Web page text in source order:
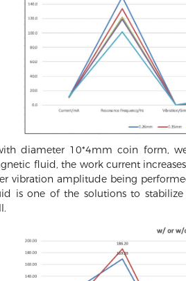
diameter 10*4mm coin form,
fluid, the work current
vibration amplitude being
is one of the solutions to